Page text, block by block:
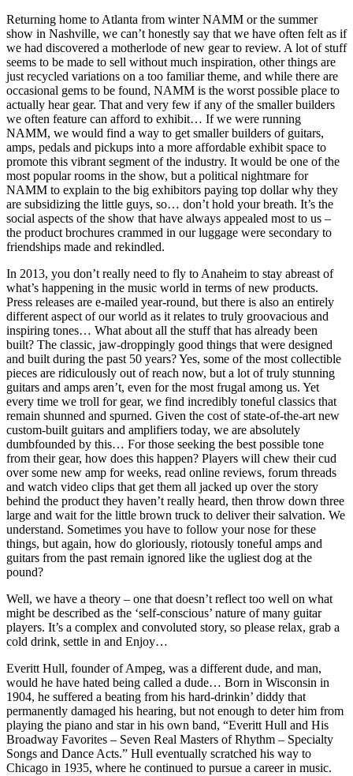
Returning home to Atlanta from winter NAMM or the summer
show in Nashville, we can’t honestly say that we have often felt as if
we had discovered a motherlode of new gear to review. A lot of stuff
seems to be made to sell without much inspiration, other things are
just recycled variations on a too familiar theme, and while there are
occasional gems to be found, NAMM is the worst possible place to
actually hear gear. That and very few if any of the smaller builders
we often feature can afford to exhibit… If we were running
NAMM, we would find a way to get smaller builders of guitars,
amps, pedals and pickups into a more affordable exhibit space to
promote this vibrant segment of the industry. It would be one of the
most popular rooms in the show, but a political nightmare for
NAMM to explain to the big exhibitors paying top dollar why they
are subsidizing the little guys, so… don’t hold your breath. It’s the
social aspects of the show that have always appealed most to us –
the product brochures crammed in our luggage were secondary to
friendships made and rekindled.
In 2013, you don’t really need to fly to Anaheim to stay abreast of
what’s happening in the music world in terms of new products.
Press releases are e-mailed year-round, but there is also an entirely
different aspect of our world as it relates to truly groovacious and
inspiring tones… What about all the stuff that has already been
built? The classic, jaw-droppingly good things that were designed
and built during the past 50 years? Yes, some of the most collectible
pieces are ridiculously out of reach now, but a lot of truly stunning
guitars and amps aren’t, even for the most frugal among us. Yet
every time we troll for gear, we find incredibly toneful classics that
remain shunned and spurned. Given the cost of state-of-the-art new
custom-built guitars and amplifiers today, we are absolutely
dumbfounded by this… For those seeking the best possible tone
from their gear, how does this happen? Players will chew their cud
over some new amp for weeks, read online reviews, forum threads
and watch video clips that get them all jacked up over the story
behind the product they haven’t really heard, then throw down three
large and wait for the little brown truck to deliver their salvation. We
understand. Sometimes you have to follow your nose for these
things, but again, how do gloriously, riotously toneful amps and
guitars from the past remain ignored like the ugliest dog at the
pound?
Well, we have a theory – one that doesn’t reflect too well on what
might be described as the ‘self-conscious’ nature of many guitar
players. It’s a complex and convoluted story, so please relax, grab a
cold drink, settle in and Enjoy…
Everitt Hull, founder of Ampeg, was a different dude, and man,
would he have hated being called a dude… Born in Wisconsin in
1904, he suffered a beating from his hard-drinkin’ diddy that
permanently damaged his hearing, but not enough to deter him from
playing the piano and star in his own band, “Everitt Hull and His
Broadway Favorites – Seven Real Masters of Rhythm – Specialty
Songs and Dance Acts.” Hull eventually scratched his way to
Chicago in 1935, where he continued to pursue a career in music.